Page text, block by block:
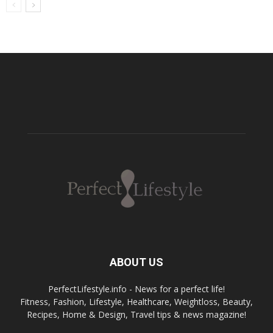
ABOUT US
PerfectLifestyle.info - News for a perfect life!
Fitness, Fashion, Lifestyle, Healthcare, Weightloss, Beauty,
Recipes, Home & Design, Travel tips & news magazine!